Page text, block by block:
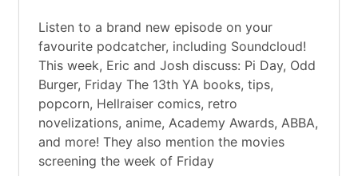
Listen to a brand new episode on your
favourite podcatcher, including Soundcloud!
This week, Eric and Josh discuss: Pi Day, Odd
Burger, Friday The 13th YA books, tips,
popcorn, Hellraiser comics, retro
novelizations, anime, Academy Awards, ABBA,
and more! They also mention the movies
screening the week of Friday